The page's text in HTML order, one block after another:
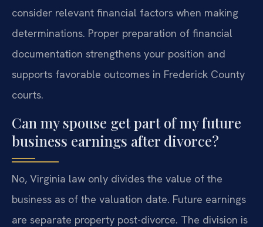
consider relevant financial factors when making
determinations. Proper preparation of financial
documentation strengthens your position and
supports favorable outcomes in Frederick County
courts.
Can my spouse get part of my future
business earnings after divorce?
No, Virginia law only divides the value of the
business as of the valuation date. Future earnings
are separate property post-divorce. The division is